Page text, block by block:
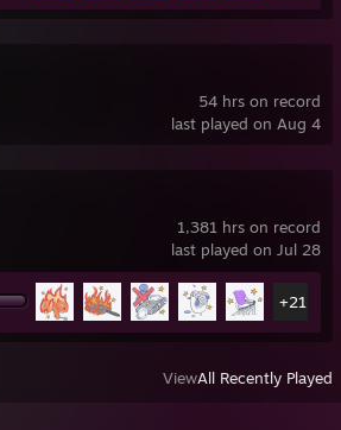
54 hrs on record
last played on Aug 4
1,381 hrs on record
last played on Jul 28
+21
ViewAll Recently Played